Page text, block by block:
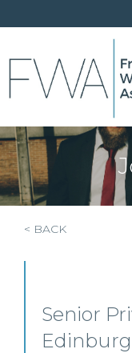
< BACK
Senior